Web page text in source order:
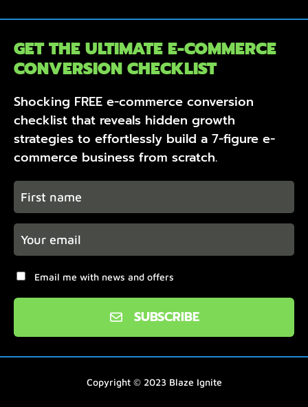
GET THE ULTIMATE E-COMMERCE
CONVERSION CHECKLIST
Shocking FREE e-commerce conversion
checklist that reveals hidden growth
strategies to effortlessly build a 7-figure e-
commerce business from scratch.
Email me with news and offers
SUBSCRIBE
Copyright © 2023 Blaze Ignite